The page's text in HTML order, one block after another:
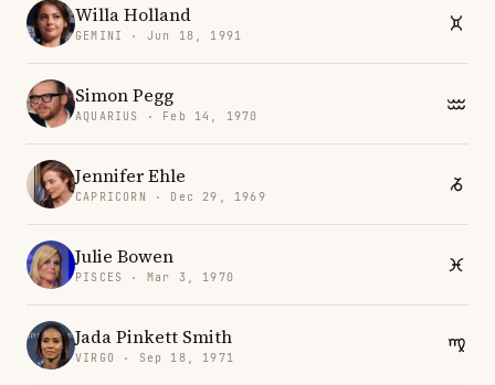
Willa Holland
GEMINI · Jun 18, 1991
Simon Pegg
AQUARIUS · Feb 14, 1970
Jennifer Ehle
CAPRICORN · Dec 29, 1969
Julie Bowen
PISCES · Mar 3, 1970
Jada Pinkett Smith
VIRGO · Sep 18, 1971